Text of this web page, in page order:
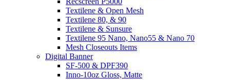
Textilene & Open Mesh
Textilene 80, & 90
Textilene & Sunsure
Textilene 95 Nano, Nano55 & Nano 70
Mesh Closeouts Items
Digital Banner
SF-500 & DPF390
Inno-10oz Gloss, Matte